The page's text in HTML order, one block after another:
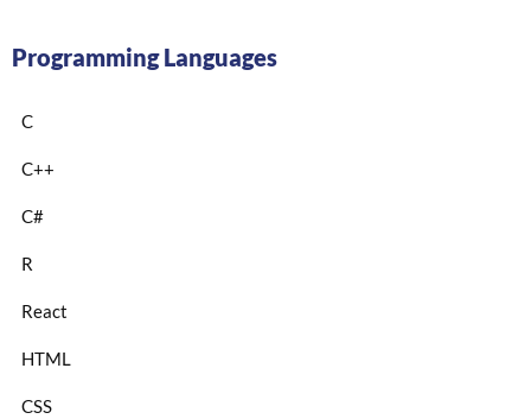
Programming Languages
C
C++
C#
R
React
HTML
CSS